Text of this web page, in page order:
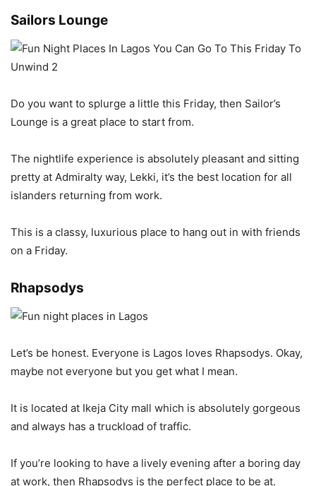
Sailors Lounge
Do you want to splurge a little this Friday, then Sailor’s
Lounge is a great place to start from.
The nightlife experience is absolutely pleasant and sitting
pretty at Admiralty way, Lekki, it’s the best location for all
islanders returning from work.
This is a classy, luxurious place to hang out in with friends
on a Friday.
Rhapsodys
Let’s be honest. Everyone is Lagos loves Rhapsodys. Okay,
maybe not everyone but you get what I mean.
It is located at Ikeja City mall which is absolutely gorgeous
and always has a truckload of traffic.
If you’re looking to have a lively evening after a boring day
at work, then Rhapsodys is the perfect place to be at.